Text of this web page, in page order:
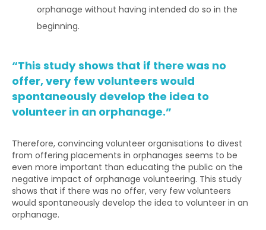
orphanage without having intended do so in the
beginning.
“This study shows that if there was no
offer, very few volunteers would
spontaneously develop the idea to
volunteer in an orphanage.”
Therefore, convincing volunteer organisations to divest
from offering placements in orphanages seems to be
even more important than educating the public on the
negative impact of orphanage volunteering. This study
shows that if there was no offer, very few volunteers
would spontaneously develop the idea to volunteer in an
orphanage.